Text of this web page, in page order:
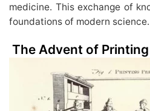
medicine. This exchange of
foundations of modern science.
The Advent of Printing